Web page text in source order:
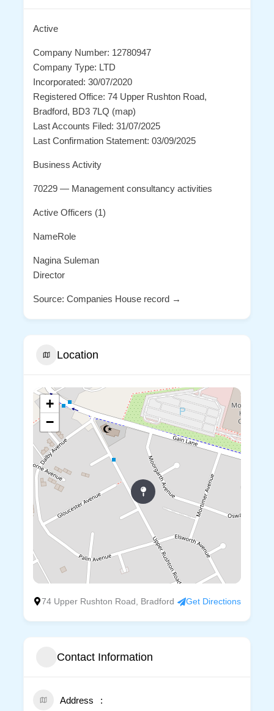
Active
Company Number: 12780947
Company Type: LTD
Incorporated: 30/07/2020
Registered Office: 74 Upper Rushton Road,
Bradford, BD3 7LQ (map)
Last Accounts Filed: 31/07/2025
Last Confirmation Statement: 03/09/2025
Business Activity
70229 — Management consultancy activities
Active Officers (1)
NameRole
Nagina Suleman
Director
Source: Companies House record →
Location
+
−
74 Upper Rushton Road, Bradford Get Directions
Contact Information
Address